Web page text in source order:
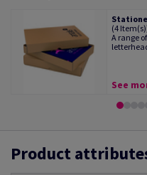
(4
A range
See
Product